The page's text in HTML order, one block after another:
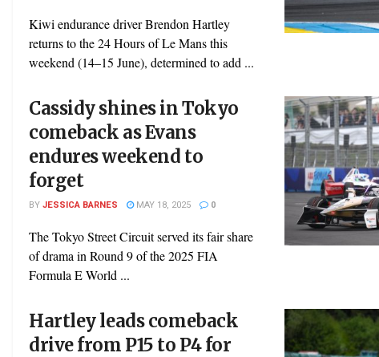
Kiwi endurance driver Brendon Hartley
returns to the 24 Hours of Le Mans this
weekend (14–15 June), determined to add ...
Cassidy shines in Tokyo
comeback as Evans
endures weekend to
forget
BYJESSICA BARNES MAY 18, 2025 0
The Tokyo Street Circuit served its fair share
of drama in Round 9 of the 2025 FIA
Formula E World ...
Hartley leads comeback
drive from P15 to P4 for